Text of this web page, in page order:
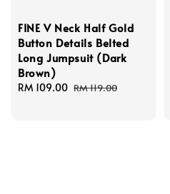
FINE V Neck Half Gold
Button Details Belted
Long Jumpsuit (Dark
Brown)
Sale
RM 109.00 Regular
RM 119.00